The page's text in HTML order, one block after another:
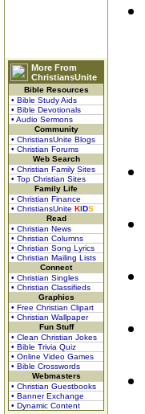
More From
ChristiansUnite
Bible Resources
• Bible Study Aids
• Bible Devotionals
• Audio Sermons
Community
• ChristiansUnite Blogs
• Christian Forums
Web Search
• Christian Family Sites
• Top Christian Sites
Family Life
• Christian Finance
• ChristiansUnite KIDS
Read
• Christian News
• Christian Columns
• Christian Song Lyrics
• Christian Mailing Lists
Connect
• Christian Singles
• Christian Classifieds
Graphics
• Free Christian Clipart
• Christian Wallpaper
Fun Stuff
• Clean Christian Jokes
• Bible Trivia Quiz
• Online Video Games
• Bible Crosswords
Webmasters
• Christian Guestbooks
• Banner Exchange
• Dynamic Content